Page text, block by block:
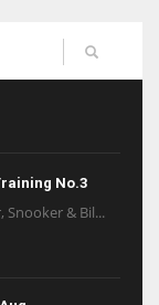
No.3
& Bil...